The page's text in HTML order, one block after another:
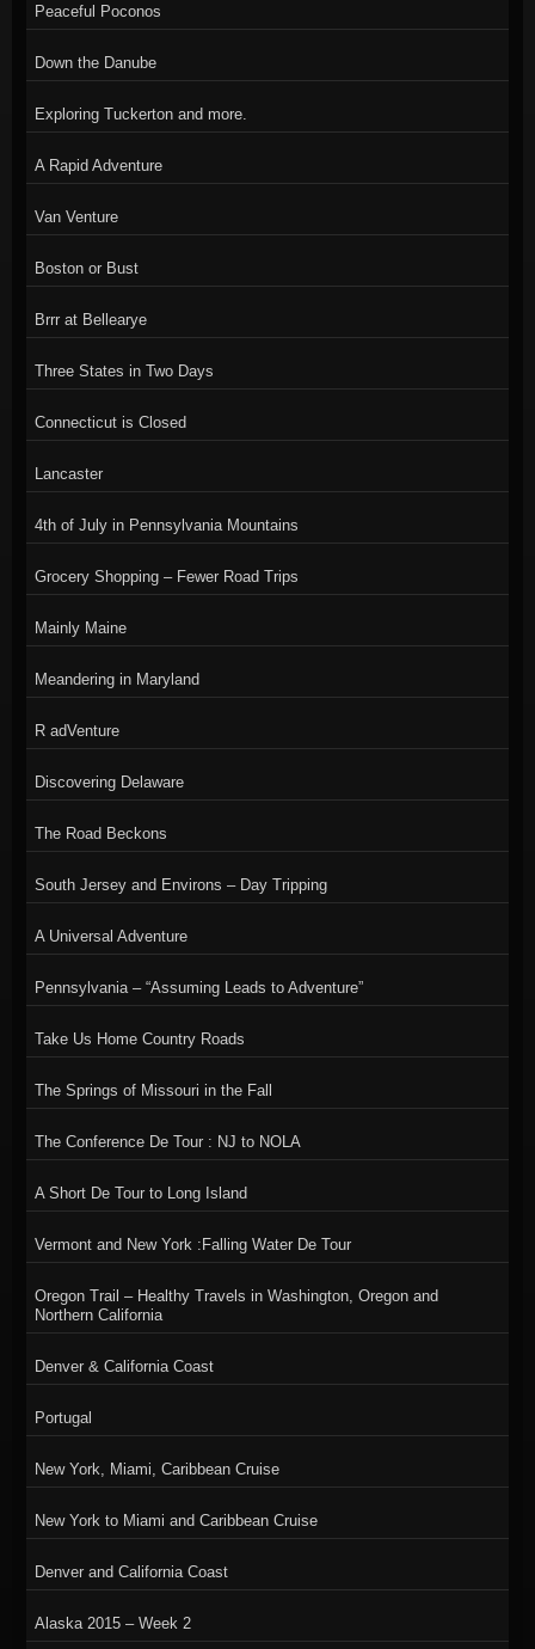
Peaceful Poconos
Down the Danube
Exploring Tuckerton and more.
A Rapid Adventure
Van Venture
Boston or Bust
Brrr at Bellearye
Three States in Two Days
Connecticut is Closed
Lancaster
4th of July in Pennsylvania Mountains
Grocery Shopping – Fewer Road Trips
Mainly Maine
Meandering in Maryland
R adVenture
Discovering Delaware
The Road Beckons
South Jersey and Environs – Day Tripping
A Universal Adventure
Pennsylvania – “Assuming Leads to Adventure”
Take Us Home Country Roads
The Springs of Missouri in the Fall
The Conference De Tour : NJ to NOLA
A Short De Tour to Long Island
Vermont and New York :Falling Water De Tour
Oregon Trail – Healthy Travels in Washington, Oregon and
Northern California
Denver & California Coast
Portugal
New York, Miami, Caribbean Cruise
New York to Miami and Caribbean Cruise
Denver and California Coast
Alaska 2015 – Week 2